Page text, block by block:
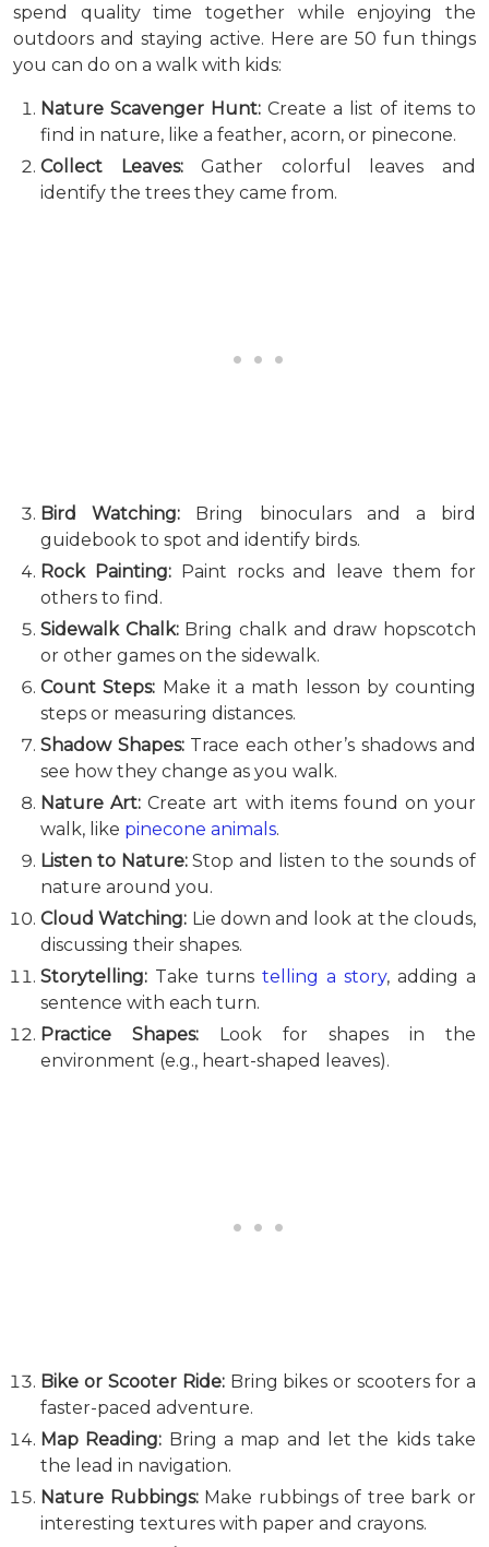
spend quality time together while enjoying the
outdoors and staying active. Here are 50 fun things
you can do on a walk with kids:
Nature Scavenger Hunt: Create a list of items to
find in nature, like a feather, acorn, or pinecone.
Collect Leaves:Gather colorful leaves and
identify the trees they came from.
Bird Watching: Bring binoculars and a bird
guidebook to spot and identify birds.
Rock Painting:Paint rocks and leave them for
others to find.
Sidewalk Chalk:Bring chalk and draw hopscotch
or other games on the sidewalk.
Count Steps: Make it a math lesson by counting
steps or measuring distances.
Shadow Shapes:Trace each other’s shadows and
see how they change as you walk.
Nature Art: Create art with items found on your
walk, like pinecone animals.
Listen to Nature:Stop and listen to the sounds of
nature around you.
Cloud Watching: Lie down and look at the clouds,
discussing their shapes.
Storytelling: Take turns telling a story, adding a
sentence with each turn.
Practice Shapes: Look for shapes in the
environment (e.g., heart-shaped leaves).
Bike or Scooter Ride:Bring bikes or scooters for a
faster-paced adventure.
Map Reading: Bring a map and let the kids take
the lead in navigation.
Nature Rubbings:Make rubbings of tree bark or
interesting textures with paper and crayons.